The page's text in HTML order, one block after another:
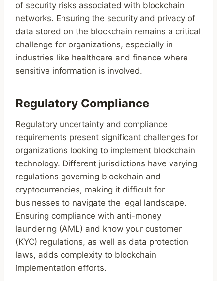
of security risks associated with blockchain
networks. Ensuring the security and privacy of
data stored on the blockchain remains a critical
challenge for organizations, especially in
industries like healthcare and finance where
sensitive information is involved.
Regulatory Compliance
Regulatory uncertainty and compliance
requirements present significant challenges for
organizations looking to implement blockchain
technology. Different jurisdictions have varying
regulations governing blockchain and
cryptocurrencies, making it difficult for
businesses to navigate the legal landscape.
Ensuring compliance with anti-money
laundering (AML) and know your customer
(KYC) regulations, as well as data protection
laws, adds complexity to blockchain
implementation efforts.